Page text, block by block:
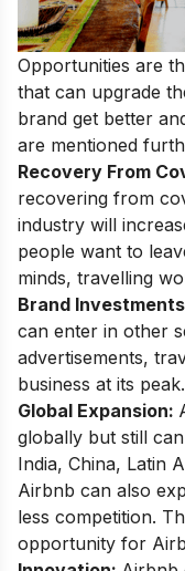
Opportunities are
that can upgrade
brand get better
are mentioned
Recovery From
recovering from
industry will
people want to
minds, travelling
Brand
can enter in other
advertisements,
business at its peak.
Global Expansion:
globally but still
India, China, Latin
Airbnb can also
less competition.
opportunity for